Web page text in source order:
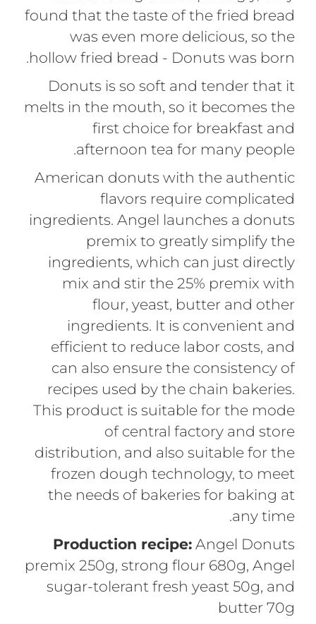
found that the taste of the fried bread
was even more delicious, so the
hollow fried bread - Donuts was born.
Donuts is so soft and tender that it
melts in the mouth, so it becomes the
first choice for breakfast and
afternoon tea for many people.
American donuts with the authentic
flavors require complicated
ingredients. Angel launches a donuts
premix to greatly simplify the
ingredients, which can just directly
mix and stir the 25% premix with
flour, yeast, butter and other
ingredients. It is convenient and
efficient to reduce labor costs, and
can also ensure the consistency of
recipes used by the chain bakeries.
This product is suitable for the mode
of central factory and store
distribution, and also suitable for the
frozen dough technology, to meet
the needs of bakeries for baking at
any time.
Production recipe: Angel Donuts
premix 250g, strong flour 680g, Angel
sugar-tolerant fresh yeast 50g, and
butter 70g